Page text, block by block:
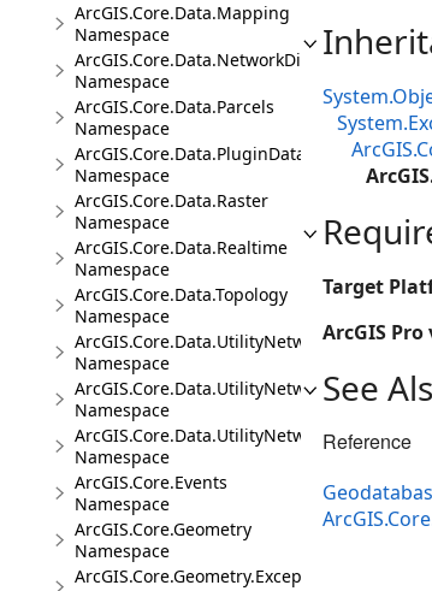
ArcGIS.Core.Data.Mapping
Namespace
ArcGIS.Core.Data.NetworkDiagrams
Namespace
ArcGIS.Core.Data.Parcels
Namespace
ArcGIS.Core.Data.PluginDatastore
Namespace
ArcGIS.Core.Data.Raster
Namespace
ArcGIS.Core.Data.Realtime
Namespace
ArcGIS.Core.Data.Topology
Namespace
ArcGIS.Core.Data.UtilityNetwork
Namespace
ArcGIS.Core.Data.UtilityNetwork.Telecom
Namespace
ArcGIS.Core.Data.UtilityNetwork.Trace
Namespace
ArcGIS.Core.Events
Namespace
ArcGIS.Core.Geometry
Namespace
ArcGIS.Core.Geometry.Exceptions
Target
ArcGIS
See
Reference